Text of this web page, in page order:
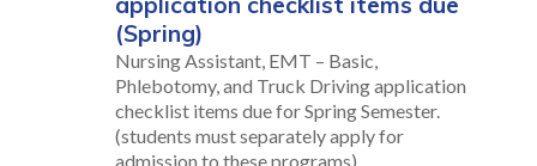
(Spring)
Nursing Assistant, EMT – Basic,
Phlebotomy, and Truck Driving application
checklist items due for Spring Semester.
(students must separately apply for
admission to these programs)